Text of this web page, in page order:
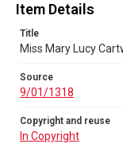
Item Details
Title
Miss Mary Lucy
Source
9/01/1318
Copyright and reuse
In Copyright